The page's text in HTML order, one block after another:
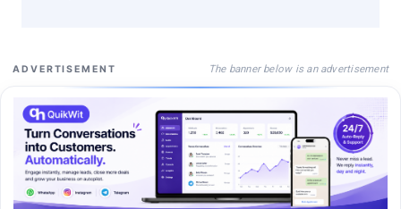
ADVERTISEMENT The banner below is an advertisement